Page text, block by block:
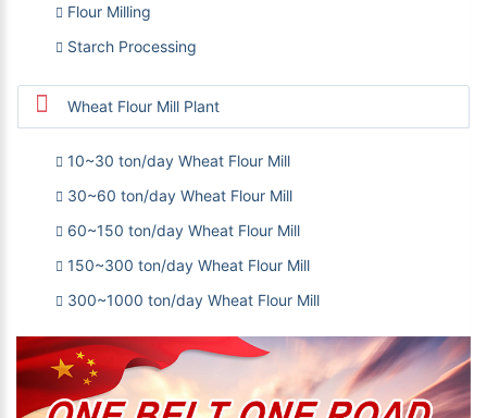
Flour Milling
Starch Processing
Wheat Flour Mill Plant
10~30 ton/day Wheat Flour Mill
30~60 ton/day Wheat Flour Mill
60~150 ton/day Wheat Flour Mill
150~300 ton/day Wheat Flour Mill
300~1000 ton/day Wheat Flour Mill